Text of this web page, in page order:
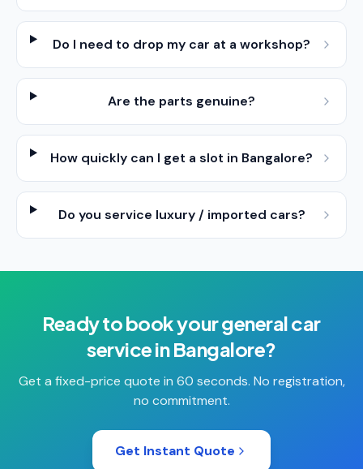
Do I need to drop my car at a workshop?
Are the parts genuine?
How quickly can I get a slot in Bangalore?
Do you service luxury / imported cars?
Ready to book yourgeneral car
serviceinBangalore?
Get a fixed-price quote in 60 seconds. No registration,
no commitment.
Get Instant Quote